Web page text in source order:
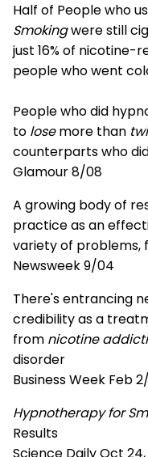
Half of People who
Smokingwere still
just 16% of nicotine-
people who went
People who did
to losemore than
counterparts who
Glamour 8/08
A growing body of
practice as an
variety of problems,
Newsweek 9/04
There's entrancing
credibility as a
from nicotine
disorder
Business Week Feb
Hypnotherapy for
Results